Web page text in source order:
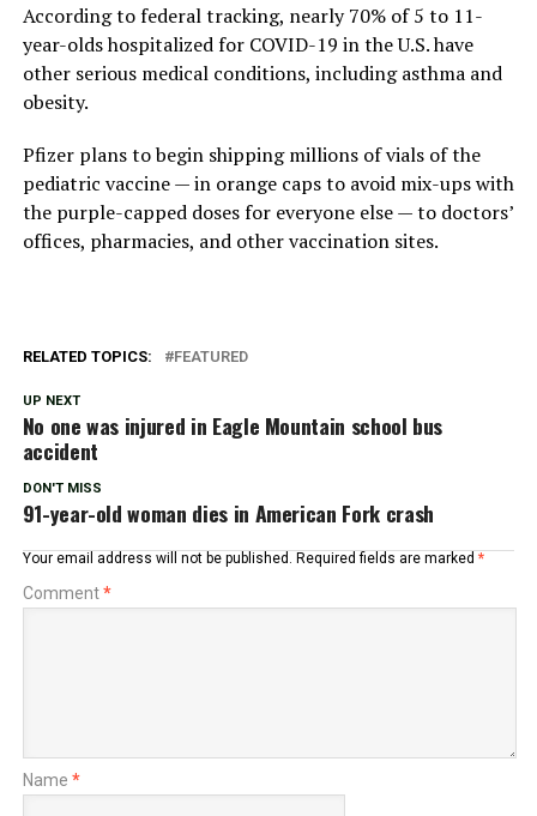
According to federal tracking, nearly 70% of 5 to 11-
year-olds hospitalized for COVID-19 in the U.S. have
other serious medical conditions, including asthma and
obesity.
Pfizer plans to begin shipping millions of vials of the
pediatric vaccine — in orange caps to avoid mix-ups with
the purple-capped doses for everyone else — to doctors’
offices, pharmacies, and other vaccination sites.
RELATED TOPICS: FEATURED
UP NEXT
No one was injured in Eagle Mountain school bus
accident
DON'T MISS
91-year-old woman dies in American Fork crash
Your email address will not be published. Required fields are marked *
Comment*
Name *